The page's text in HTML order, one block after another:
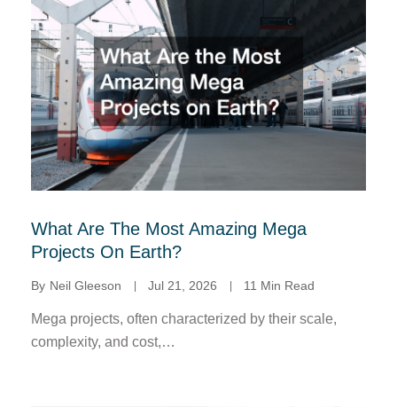
What Are The Most Amazing Mega
Projects On Earth?
By Neil Gleeson Jul 21, 2026 11 Min Read
Mega projects, often characterized by their scale,
complexity, and cost,…